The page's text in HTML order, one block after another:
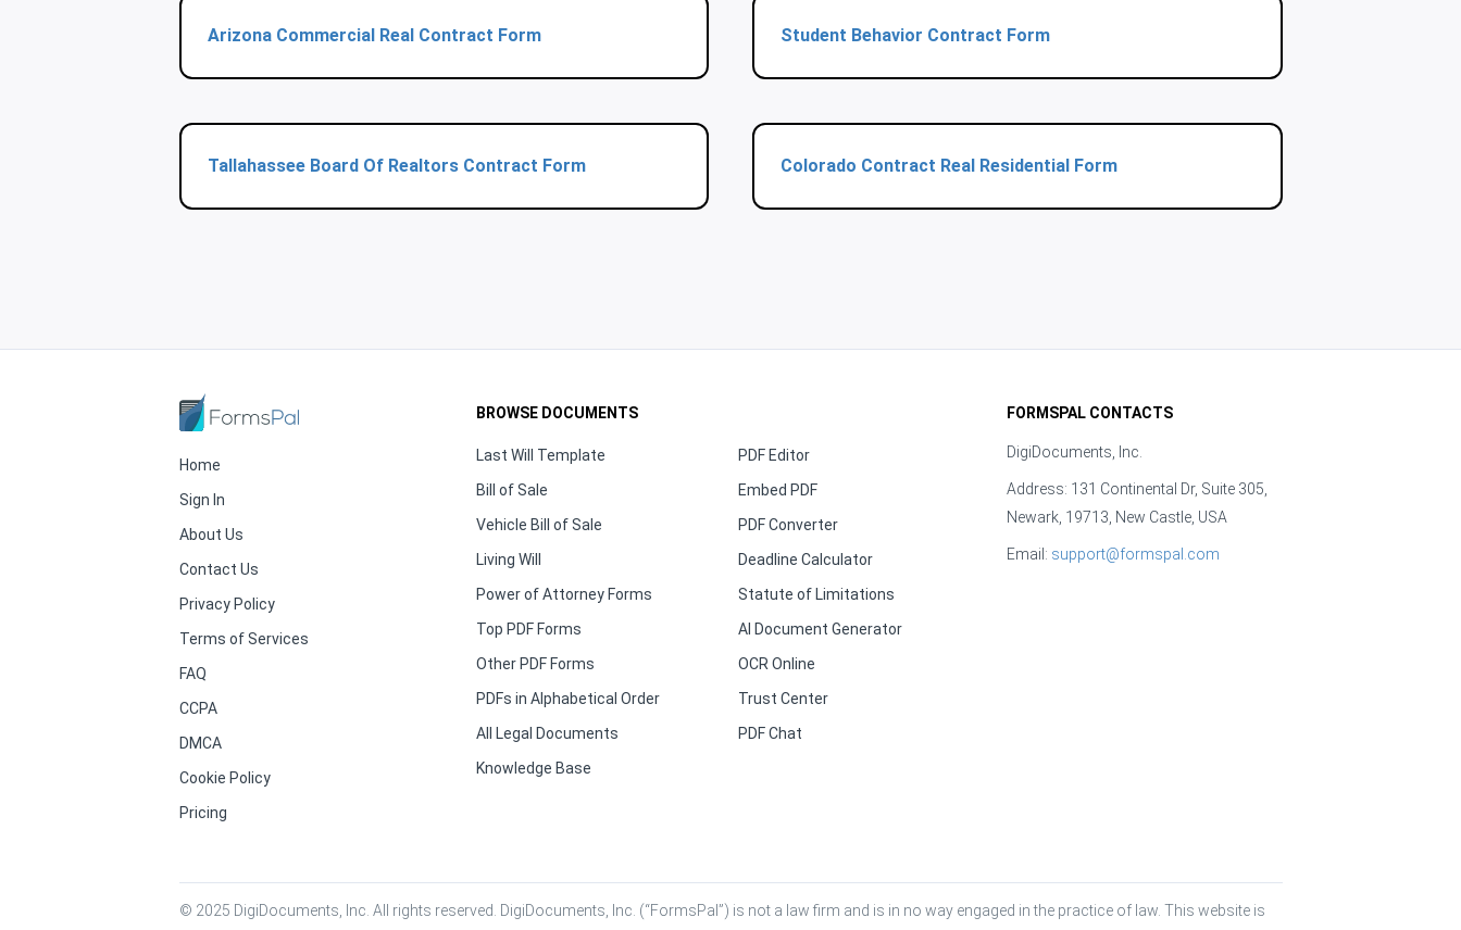
Arizona Commercial Real Contract Form Student Behavior Contract Form
Tallahassee Board Of Realtors Contract Form Colorado Contract Real Residential Form
Home
Sign In
About Us
Contact Us
Privacy Policy
Terms of Services
FAQ
CCPA
DMCA
Cookie Policy
Pricing
BROWSE DOCUMENTS
Last Will Template
Bill of Sale
Vehicle Bill of Sale
Living Will
Power of Attorney Forms
Top PDF Forms
Other PDF Forms
PDFs in Alphabetical Order
All Legal Documents
Knowledge Base
PDF Editor
Embed PDF
PDF Converter
Deadline Calculator
Statute of Limitations
AI Document Generator
OCR Online
Trust Center
PDF Chat
FORMSPAL CONTACTS
DigiDocuments, Inc.
Address: 131 Continental Dr, Suite 305,
Newark, 19713, New Castle, USA
Email: support@formspal.com
© 2025 DigiDocuments, Inc. All rights reserved. DigiDocuments, Inc. (“FormsPal”) is not a law firm and is in no way engaged in the practice of law. This website is